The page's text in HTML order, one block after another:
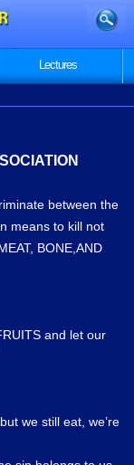
Lectures
between the
means to kill not
BONE,AND
and let our
we still eat, we’re